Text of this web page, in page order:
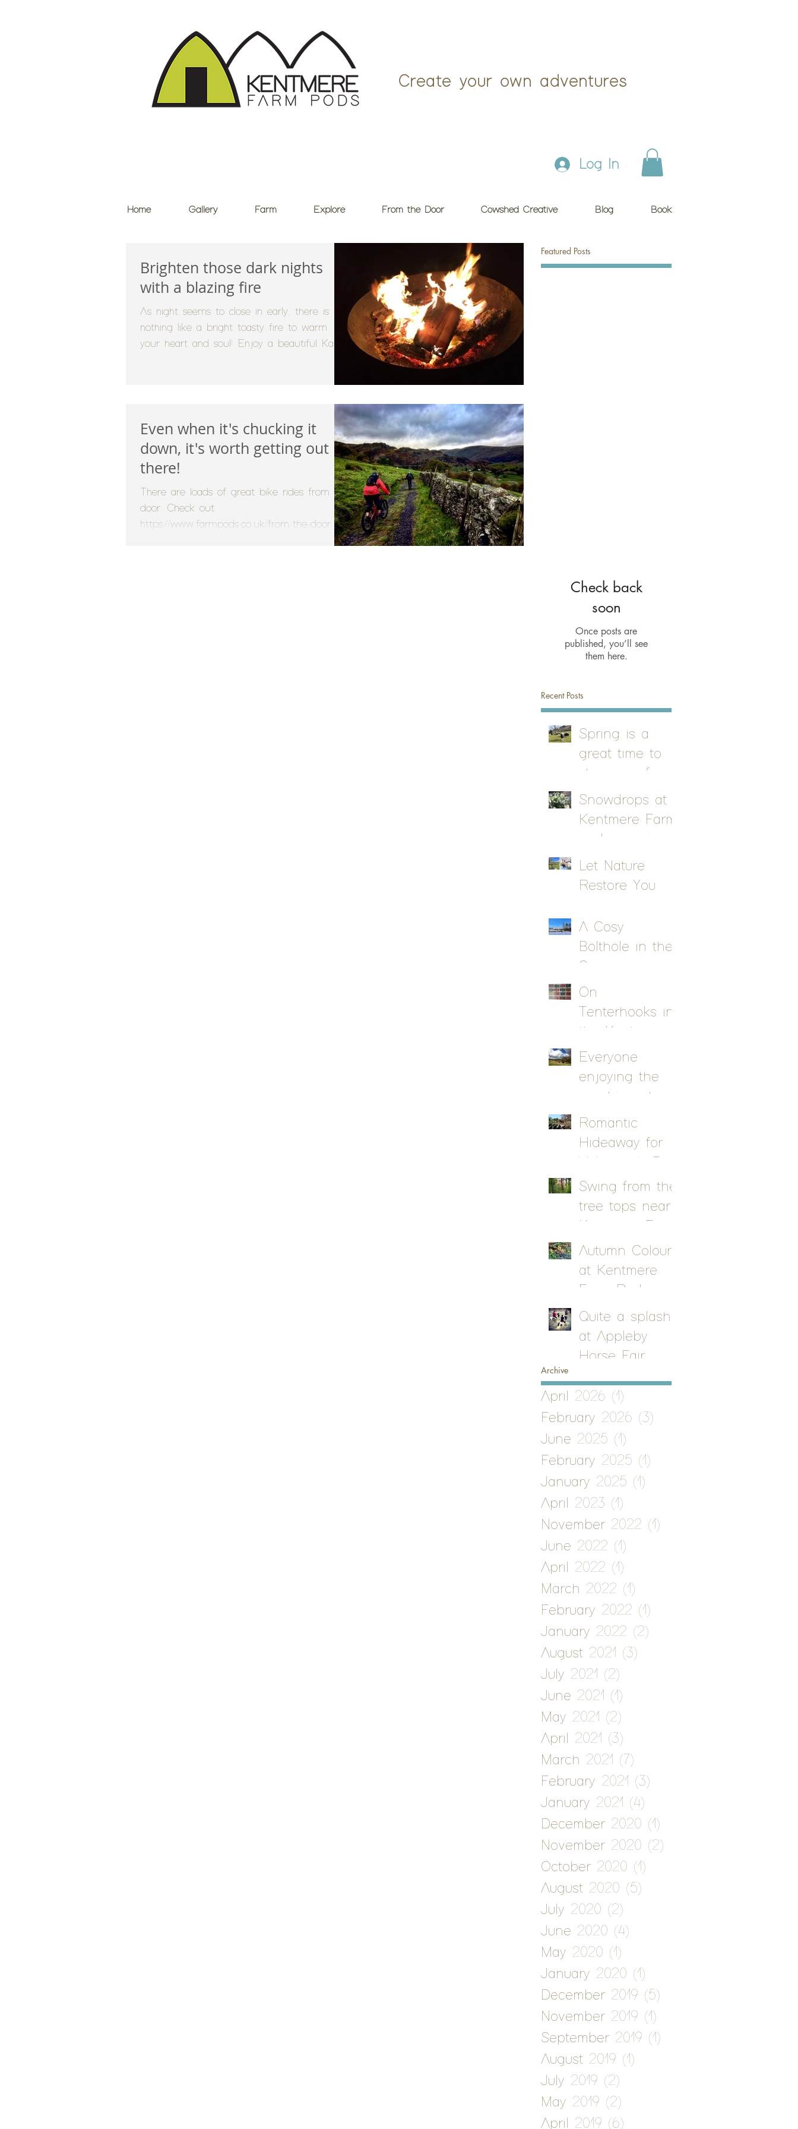
Create your own adventures
Log In
Home Gallery Farm Explore From the Door Cowshed Creative Blog Book
Brighten those dark nights
with a blazing fire
As night seems to close in early, there is
nothing like a bright toasty fire to warm
your heart and soul! Enjoy a beautiful Kadai
Even when it's chucking it
down, it's worth getting out
there!
There are loads of great bike rides from the
door. Check out
https://www.farmpods.co.uk/from-the-door for
Featured Posts
Check back
soon
Once posts are
published, you’ll see
them here.
Recent Posts
Spring is a
great time to
stay on a farm
Snowdrops at
Kentmere Farm
pods - a sign
of spring!
Let Nature
Restore You
A Cosy
Bolthole in the
Snow
On
Tenterhooks in
the Kentmere
Valley
Everyone
enjoying the
sunshine at
Kentmere Farm
Pods
Romantic
Hideaway for
Swing from the
tree tops near
Pods
Autumn Colour
at Kentmere
Farm Pods
Quite a splash
at Appleby
Horse Fair
Archive
April 2026 (1)
February 2026 (3)
June 2025 (1)
February 2025 (1)
January 2025 (1)
April 2023 (1)
November 2022 (1)
June 2022 (1)
April 2022 (1)
March 2022 (1)
February 2022 (1)
January 2022 (2)
August 2021
(3)
July 2021
(2)
June 2021
(1)
May 2021
(2)
April 2021
(3)
March 2021
(7)
February 2021
(3)
January 2021
(4)
December 2020 (1)
November 2020 (2)
October 2020 (1)
August 2020 (5)
July 2020 (2)
June 2020 (4)
May 2020 (1)
January 2020 (1)
December 2019 (5)
November 2019 (1)
September 2019 (1)
August 2019 (1)
July 2019 (2)
May 2019 (2)
April 2019 (6)